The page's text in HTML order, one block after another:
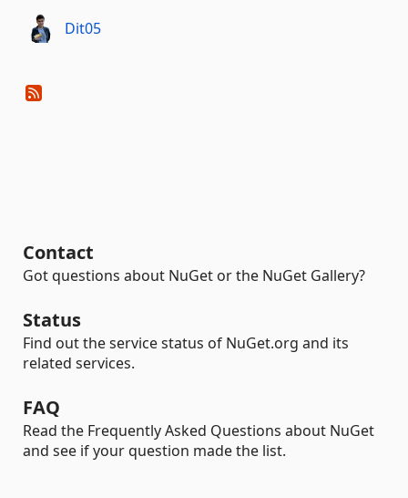
Dit05
Contact
Got questions about NuGet or the NuGet Gallery?
Status
Find out the service status of NuGet.org and its
related services.
FAQ
Read the Frequently Asked Questions about NuGet
and see if your question made the list.